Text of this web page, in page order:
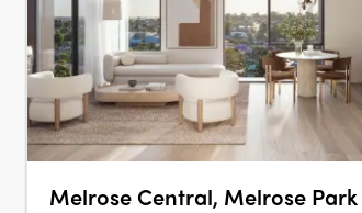
Melrose Central, Melrose Park